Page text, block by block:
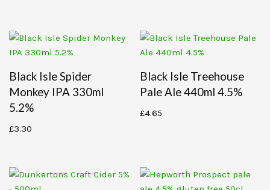
Black Isle Spider
Monkey IPA 330ml
5.2%
£3.30
Black Isle Treehouse
Pale Ale 440ml 4.5%
£4.65